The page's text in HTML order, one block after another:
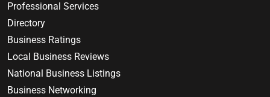
Professional Services
Directory
Business Ratings
Local Business Reviews
National Business Listings
Business Networking